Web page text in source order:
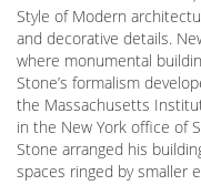
Style of Modern
and decorative details.
where monumental
Stone’s formalism
the Massachusetts
in the New York office of
Stone arranged his
spaces ringed by smaller